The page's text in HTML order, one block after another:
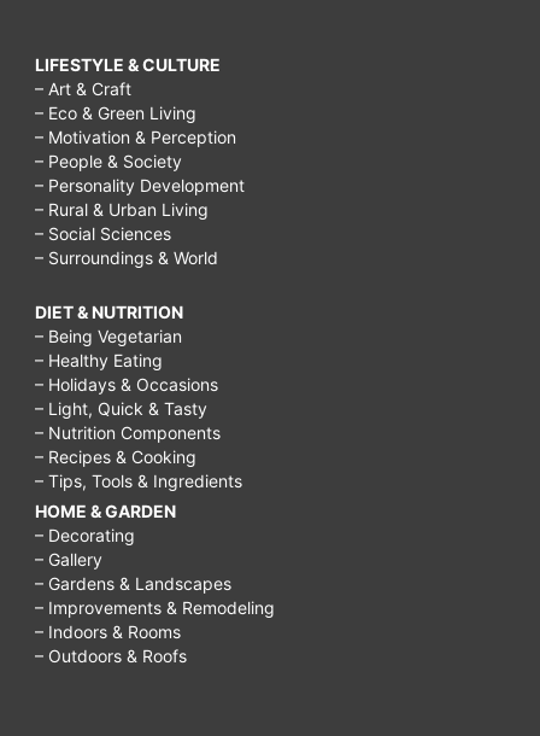
LIFESTYLE & CULTURE
– Art & Craft
– Eco & Green Living
– Motivation & Perception
– People & Society
– Personality Development
– Rural & Urban Living
– Social Sciences
– Surroundings & World
DIET & NUTRITION
– Being Vegetarian
– Healthy Eating
– Holidays & Occasions
– Light, Quick & Tasty
– Nutrition Components
– Recipes & Cooking
– Tips, Tools & Ingredients
HOME & GARDEN
– Decorating
– Gallery
– Gardens & Landscapes
– Improvements & Remodeling
– Indoors & Rooms
– Outdoors & Roofs